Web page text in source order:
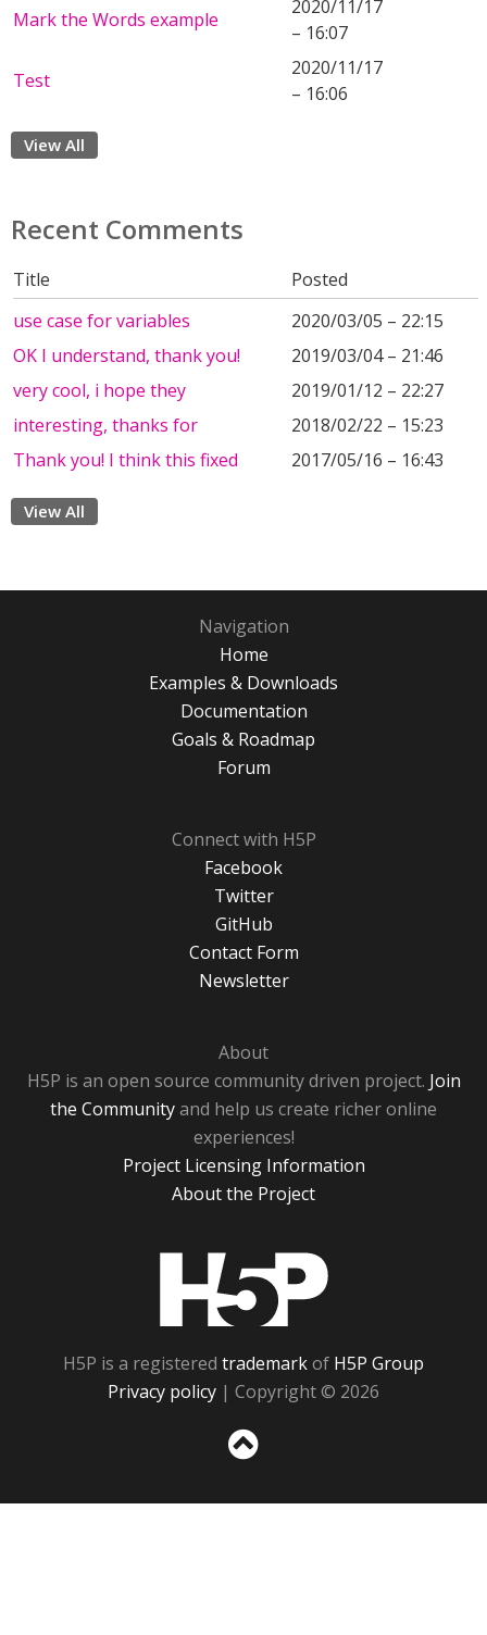
Mark the Words example
2020/11/17
– 16:07
Test
2020/11/17
– 16:06
View All
Recent Comments
Title
Posted
use case for variables
2020/03/05 – 22:15
OK I understand, thank you!
2019/03/04 – 21:46
very cool, i hope they
2019/01/12 – 22:27
interesting, thanks for
2018/02/22 – 15:23
Thank you! I think this fixed
2017/05/16 – 16:43
View All
Navigation
Home
Examples & Downloads
Documentation
Goals & Roadmap
Forum
Connect with H5P
Facebook
Twitter
GitHub
Contact Form
Newsletter
About
H5P is an open source community driven project. Join
the Communityand help us create richer online
experiences!
Project Licensing Information
About the Project
H5P is a registered trademarkof H5P Group
Privacy policy | Copyright © 2026